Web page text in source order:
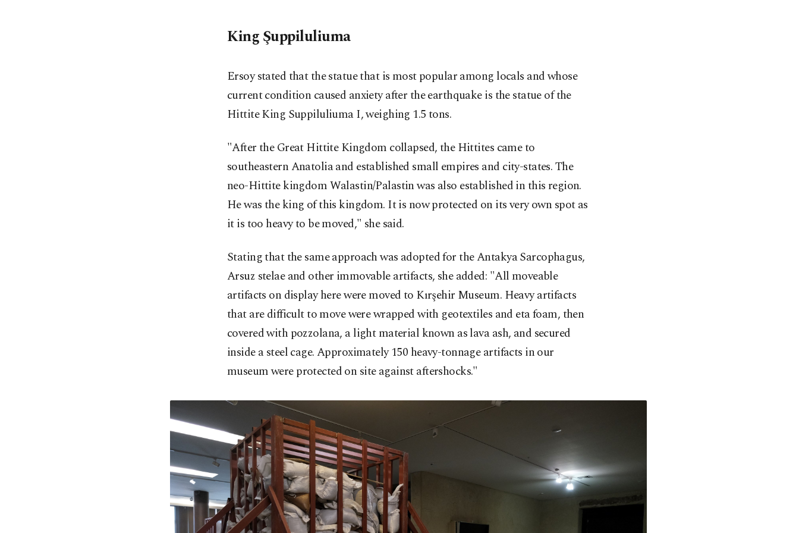
King Şuppiluliuma
Ersoy stated that the statue that is most popular among locals and whose
current condition caused anxiety after the earthquake is the statue of the
Hittite King Suppiluliuma I, weighing 1.5 tons.
"After the Great Hittite Kingdom collapsed, the Hittites came to
southeastern Anatolia and established small empires and city-states. The
neo-Hittite kingdom Walastin/Palastin was also established in this region.
He was the king of this kingdom. It is now protected on its very own spot as
it is too heavy to be moved," she said.
Stating that the same approach was adopted for the Antakya Sarcophagus,
Arsuz stelae and other immovable artifacts, she added: "All moveable
artifacts on display here were moved to Kırşehir Museum. Heavy artifacts
that are difficult to move were wrapped with geotextiles and eta foam, then
covered with pozzolana, a light material known as lava ash, and secured
inside a steel cage. Approximately 150 heavy-tonnage artifacts in our
museum were protected on site against aftershocks."